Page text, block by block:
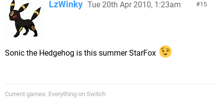
15
LzWinky Tue 20th Apr 2010, 1:23am
Sonic the Hedgehog is this summer StarFox
Current games: Everything on Switch